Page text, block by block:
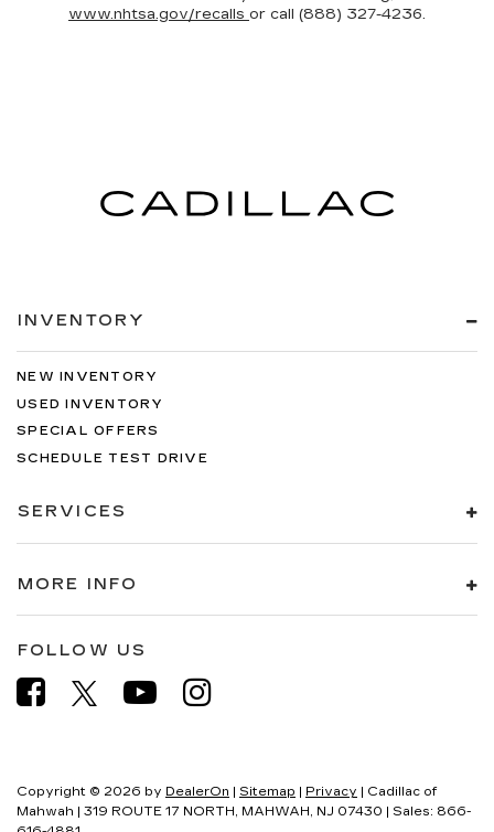
www.nhtsa.gov/recalls or call (888) 327-4236.
INVENTORY
NEW INVENTORY
USED INVENTORY
SPECIAL OFFERS
SCHEDULE TEST DRIVE
SERVICES
MORE INFO
FOLLOW US
Copyright © 2026 by DealerOn | Sitemap | Privacy | Cadillac of
Mahwah | 319 ROUTE 17 NORTH, MAHWAH, NJ 07430 | Sales: 866-